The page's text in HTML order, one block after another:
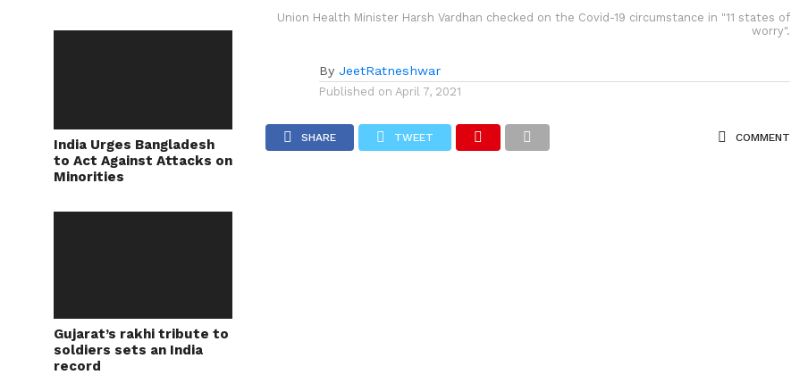
India Urges Bangladesh
to Act Against Attacks on
Minorities
Gujarat’s rakhi tribute to
soldiers sets an India
record
Union Health Minister Harsh Vardhan checked on the Covid-19 circumstance in "11 states of
worry".
By JeetRatneshwar
Published on April 7, 2021
SHARE TWEET COMMENT